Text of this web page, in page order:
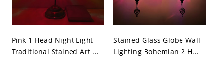
Pink 1 Head Night Light
Traditional Stained Art ...
Stained Glass Globe Wall
Lighting Bohemian 2 H...